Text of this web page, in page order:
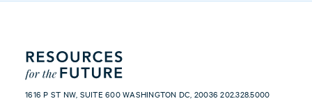
1616 P ST NW, SUITE 600 WASHINGTON DC, 20036 202.328.5000